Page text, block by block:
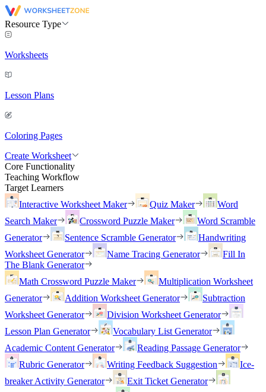
Resource Type
Worksheets
Lesson Plans
Coloring Pages
Create Worksheet
Core Functionality
Teaching Workflow
Target Learners
Interactive Worksheet Maker
Quiz Maker
Word
Search Maker
Crossword Puzzle Maker
Word Scramble
Generator
Sentence Scramble Generator
Handwriting
Worksheet Generator
Name Tracing Generator
Fill In
The Blank Generator
Math Crossword Puzzle Maker
Multiplication Worksheet
Generator
Addition Worksheet Generator
Subtraction
Worksheet Generator
Division Worksheet Generator
Lesson Plan Generator
Vocabulary List Generator
Academic Content Generator
Reading Passage Generator
Rubric Generator
Writing Feedback Suggestion
Ice-
breaker Activity Generator
Exit Ticket Generator